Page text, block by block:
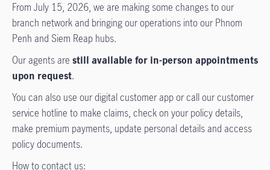
From July 15, 2026, we are making some changes to our
branch network and bringing our operations into our Phnom
Penh and Siem Reap hubs.
Our agents are still available for in-person appointments
upon request.
You can also use our digital customer app or call our customer
service hotline to make claims, check on your policy details,
make premium payments, update personal details and access
policy documents.
How to contact us: